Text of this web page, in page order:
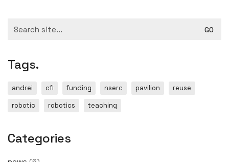
Search
Tags.
andrei cfi funding nserc pavilion
reuse
robotic
robotics teaching
Categories